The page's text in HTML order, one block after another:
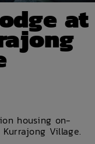
at
housing on-
Village.